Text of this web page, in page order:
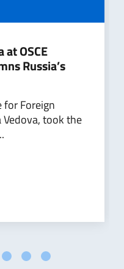
at OSCE
Russia’s
for Foreign
took the